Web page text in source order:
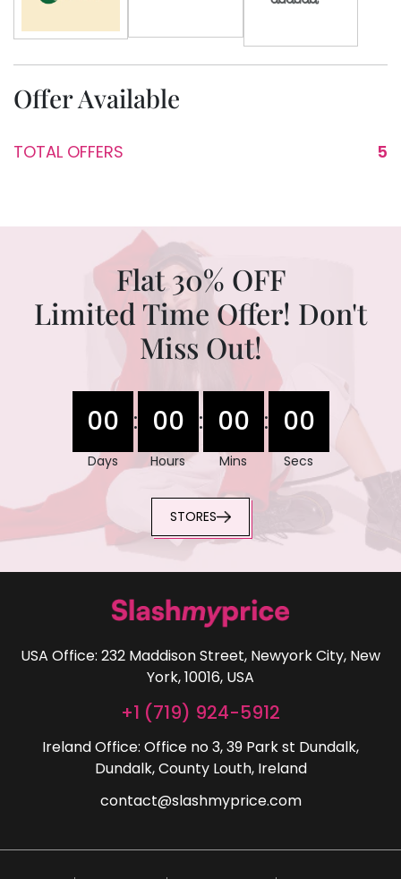
Offer Available
TOTAL OFFERS 5
Flat 30% OFF
Limited Time Offer! Don't
Miss Out!
00
Days
: 00
Hours
: 00
Mins
: 00
Secs
STORES
USA Office: 232 Maddison Street, Newyork City, New
York, 10016, USA
+1 (719) 924-5912
Ireland Office: Office no 3, 39 Park st Dundalk,
Dundalk, County Louth, Ireland
contact@slashmyprice.com